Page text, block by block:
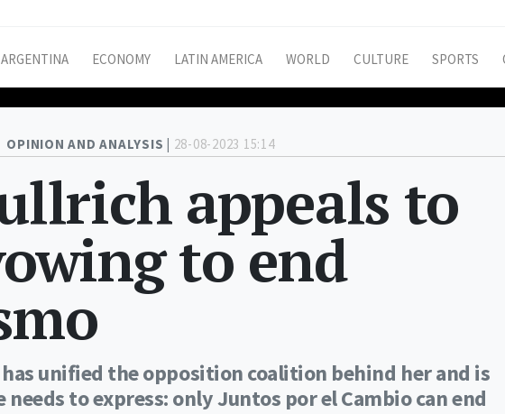
ARGENTINA ECONOMY LATIN AMERICA WORLD CULTURE SPORTS
OPINION AND ANALYSIS | 28-08-2023 15:14
appeals to
to end
unified the opposition coalition behind her and is
needs to express: only Juntos por el Cambio can end